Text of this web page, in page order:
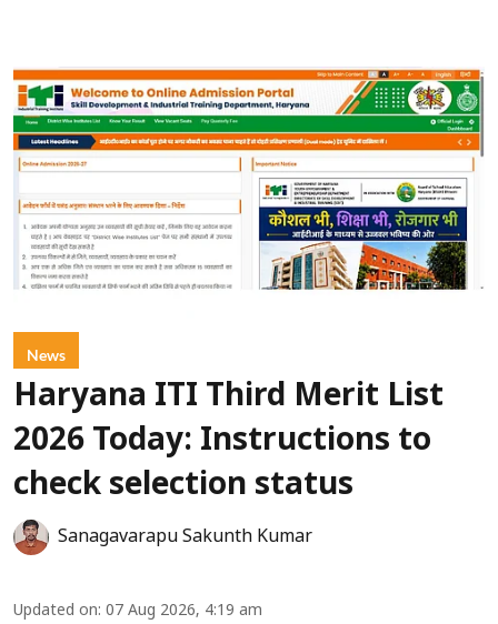
News
Haryana ITI Third Merit List
2026 Today: Instructions to
check selection status
Sanagavarapu Sakunth Kumar
Updated on: 07 Aug 2026, 4:19 am